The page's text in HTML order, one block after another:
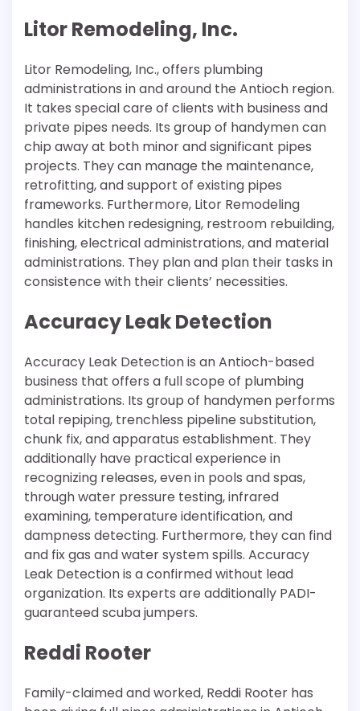
Litor Remodeling, Inc.
Litor Remodeling, Inc., offers plumbing
administrations in and around the Antioch region.
It takes special care of clients with business and
private pipes needs. Its group of handymen can
chip away at both minor and significant pipes
projects. They can manage the maintenance,
retrofitting, and support of existing pipes
frameworks. Furthermore, Litor Remodeling
handles kitchen redesigning, restroom rebuilding,
finishing, electrical administrations, and material
administrations. They plan and plan their tasks in
consistence with their clients’ necessities.
Accuracy Leak Detection
Accuracy Leak Detection is an Antioch-based
business that offers a full scope of plumbing
administrations. Its group of handymen performs
total repiping, trenchless pipeline substitution,
chunk fix, and apparatus establishment. They
additionally have practical experience in
recognizing releases, even in pools and spas,
through water pressure testing, infrared
examining, temperature identification, and
dampness detecting. Furthermore, they can find
and fix gas and water system spills. Accuracy
Leak Detection is a confirmed without lead
organization. Its experts are additionally PADI-
guaranteed scuba jumpers.
Reddi Rooter
Family-claimed and worked, Reddi Rooter has